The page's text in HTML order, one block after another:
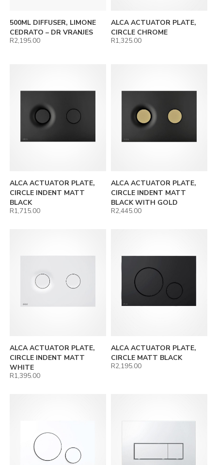
500ML DIFFUSER, LIMONE
CEDRATO – DR VRANJES
R2,195.00
ALCA ACTUATOR PLATE,
CIRCLE CHROME
R1,325.00
ALCA ACTUATOR PLATE,
CIRCLE INDENT MATT
BLACK
R1,715.00
ALCA ACTUATOR PLATE,
CIRCLE INDENT MATT
BLACK WITH GOLD
R2,445.00
ALCA ACTUATOR PLATE,
CIRCLE INDENT MATT
WHITE
R1,395.00
ALCA ACTUATOR PLATE,
CIRCLE MATT BLACK
R2,195.00